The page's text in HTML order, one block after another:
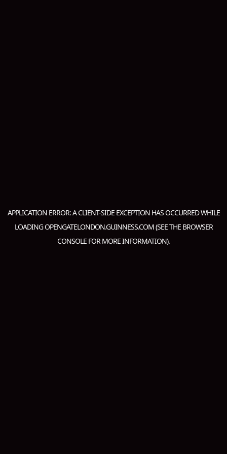
APPLICATION ERROR: ACLIENT-SIDE EXCEPTION HAS OCCURRED WHILE
LOADINGOPENGATELONDON.GUINNESS.COM(SEE THE BROWSER
CONSOLE FOR MORE INFORMATION).